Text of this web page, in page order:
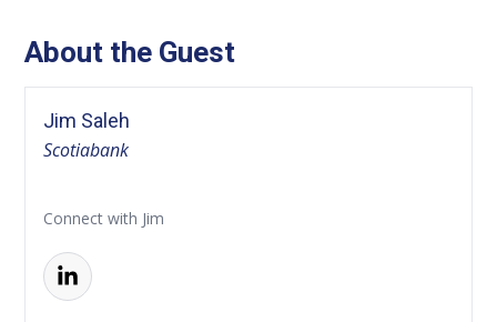
About the Guest
Jim Saleh
Scotiabank
Connect with Jim